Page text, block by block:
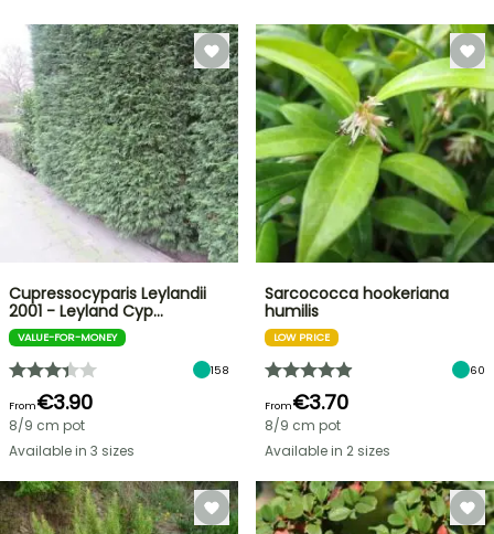
Cupressocyparis Leylandii
2001 - Leyland Cyp…
VALUE-FOR-MONEY
158
From€3.90
8/9 cm pot
Available in 3 sizes
Sarcococca hookeriana
humilis
LOW PRICE
60
From€3.70
8/9 cm pot
Available in 2 sizes